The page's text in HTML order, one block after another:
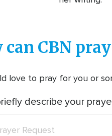
can CBN
love to pray for you or
describe your